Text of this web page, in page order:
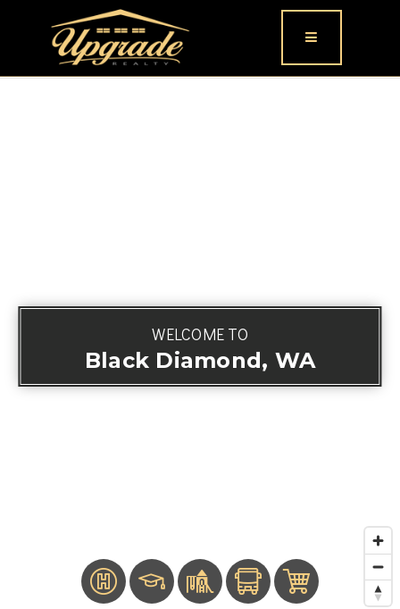
Button icon
WELCOME TO
Black Diamond, WA